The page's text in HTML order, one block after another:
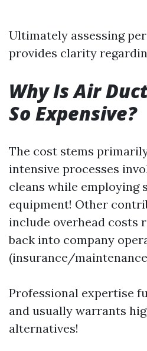
Ultimately assessing
provides clarity
Why Is Air
So Expensive?
The cost stems
intensive processes
cleans while employing
equipment! Other
include overhead costs
back into company
(insurance/
Professional expertise
and usually warrants
alternatives!